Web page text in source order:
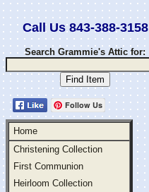
Call Us 843-388-3158
Search Grammie's Attic for:
Follow Us
Home
Christening Collection
First Communion
Heirloom Collection